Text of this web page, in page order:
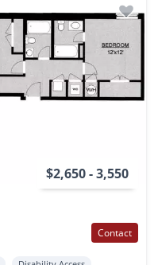
$2,650 - 3,550
Contact